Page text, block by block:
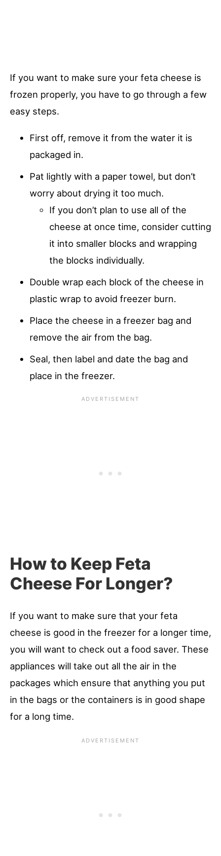
If you want to make sure your feta cheese is
frozen properly, you have to go through a few
easy steps.
First off, remove it from the water it is
packaged in.
Pat lightly with a paper towel, but don’t
worry about drying it too much.
If you don’t plan to use all of the
cheese at once time, consider cutting
it into smaller blocks and wrapping
the blocks individually.
Double wrap each block of the cheese in
plastic wrap to avoid freezer burn.
Place the cheese in a freezer bag and
remove the air from the bag.
Seal, then label and date the bag and
place in the freezer.
How to Keep Feta
Cheese For Longer?
If you want to make sure that your feta
cheese is good in the freezer for a longer time,
you will want to check out a food saver. These
appliances will take out all the air in the
packages which ensure that anything you put
in the bags or the containers is in good shape
for a long time.